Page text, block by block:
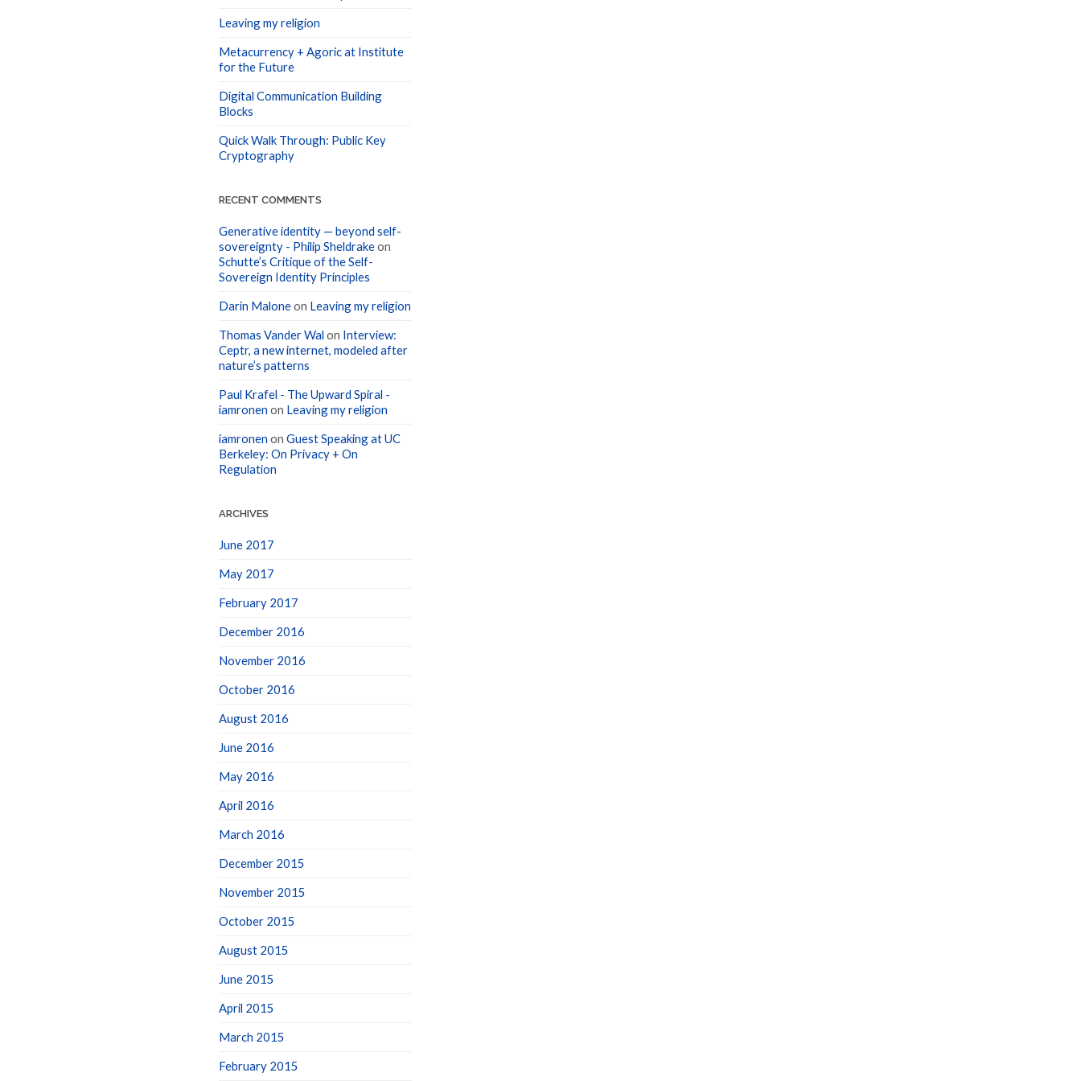
Leaving my religion
Metacurrency + Agoric at Institute
for the Future
Digital Communication Building
Blocks
Quick Walk Through: Public Key
Cryptography
RECENT COMMENTS
Generative identity — beyond self-
sovereignty - Philip Sheldrakeon
Schutte’s Critique of the Self-
Sovereign Identity Principles
Darin Maloneon Leaving my religion
Thomas Vander Walon Interview:
Ceptr, a new internet, modeled after
nature’s patterns
Paul Krafel - The Upward Spiral -
iamronen on Leaving my religion
iamronen on Guest Speaking at UC
Berkeley: On Privacy + On
Regulation
ARCHIVES
June 2017
May 2017
February 2017
December 2016
November 2016
October 2016
August 2016
June 2016
May 2016
April 2016
March 2016
December 2015
November 2015
October 2015
August 2015
June 2015
April 2015
March 2015
February 2015